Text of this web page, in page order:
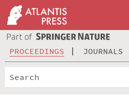
PROCEEDINGS JOURNALS